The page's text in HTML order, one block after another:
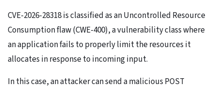
CVE-2026-28318 is classified as an Uncontrolled Resource
Consumption flaw (CWE-400), a vulnerability class where
an application fails to properly limit the resources it
allocates in response to incoming input.
In this case, an attacker can send a malicious POST